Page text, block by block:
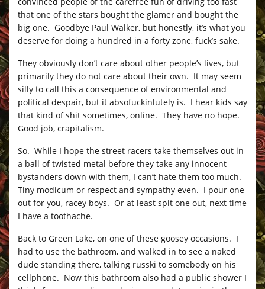
that one of the stars bought the glamer and bought the
big one. Goodbye Paul Walker, but honestly, it’s what you
deserve for doing a hundred in a forty zone, fuck’s sake.
They obviously don’t care about other people’s lives, but
primarily they do not care about their own. It may seem
silly to call this a consequence of environmental and
political despair, but it absofuckinlutely is. I hear kids say
that kind of shit sometimes, online. They have no hope.
Good job, crapitalism.
So. While I hope the street racers take themselves out in
a ball of twisted metal before they take any innocent
bystanders down with them, I can’t hate them too much.
Tiny modicum or respect and sympathy even. I pour one
out for you, racey boys. Or at least spit one out, next time
I have a toothache.
Back to Green Lake, on one of these goosey occasions. I
had to use the bathroom, and walked in to see a naked
dude standing there, talking russki to somebody on his
cellphone. Now this bathroom also had a public shower I